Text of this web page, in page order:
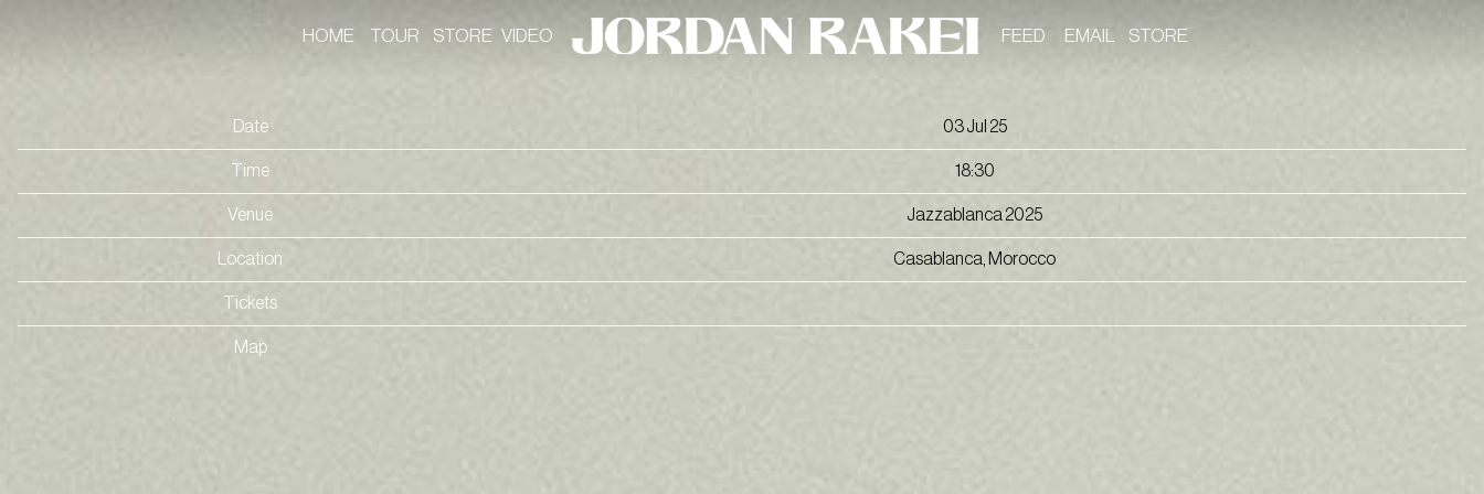
HOME TOUR STORE VIDEO FEED EMAIL STORE
Date 03 Jul 25
Time 18:30
Venue Jazzablanca 2025
Location Casablanca, Morocco
Tickets
Map